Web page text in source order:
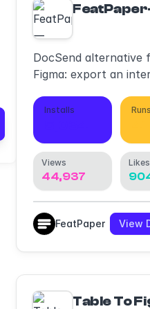
DocSend alternative
Figma: export an
who viewed it.
Installs Runs
Views
44,937
Likes
FeatPaper View
Table To